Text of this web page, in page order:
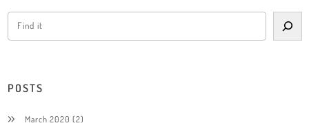
POSTS
March 2020 (2)